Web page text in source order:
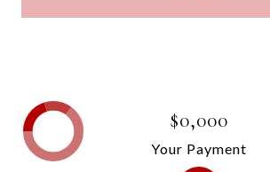
$0,000
Your Payment